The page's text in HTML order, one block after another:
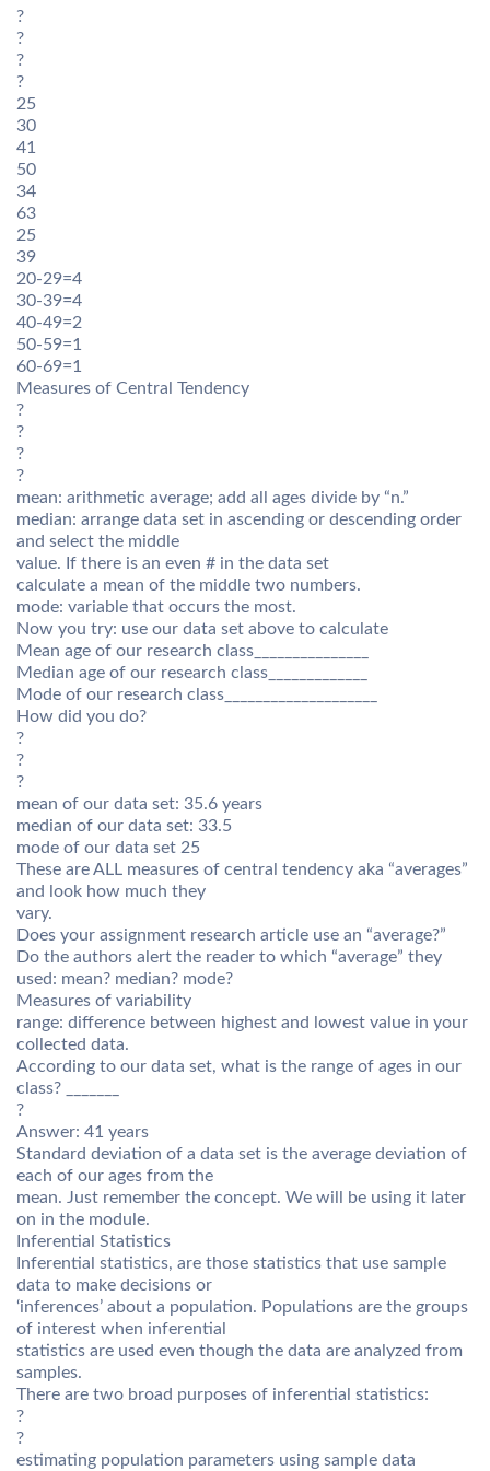
?
?
?
?
25
30
41
50
34
63
25
39
20-29=4
30-39=4
40-49=2
50-59=1
60-69=1
Measures of Central Tendency
?
?
?
?
mean: arithmetic average; add all ages divide by “n.”
median: arrange data set in ascending or descending order
and select the middle
value. If there is an even # in the data set
calculate a mean of the middle two numbers.
mode: variable that occurs the most.
Now you try: use our data set above to calculate
Mean age of our research class_______________
Median age of our research class_____________
Mode of our research class____________________
How did you do?
?
?
?
mean of our data set: 35.6 years
median of our data set: 33.5
mode of our data set 25
These are ALL measures of central tendency aka “averages”
and look how much they
vary.
Does your assignment research article use an “average?”
Do the authors alert the reader to which “average” they
used: mean? median? mode?
Measures of variability
range: difference between highest and lowest value in your
collected data.
According to our data set, what is the range of ages in our
class? _______
?
Answer: 41 years
Standard deviation of a data set is the average deviation of
each of our ages from the
mean. Just remember the concept. We will be using it later
on in the module.
Inferential Statistics
Inferential statistics, are those statistics that use sample
data to make decisions or
‘inferences’ about a population. Populations are the groups
of interest when inferential
statistics are used even though the data are analyzed from
samples.
There are two broad purposes of inferential statistics:
?
?
estimating population parameters using sample data